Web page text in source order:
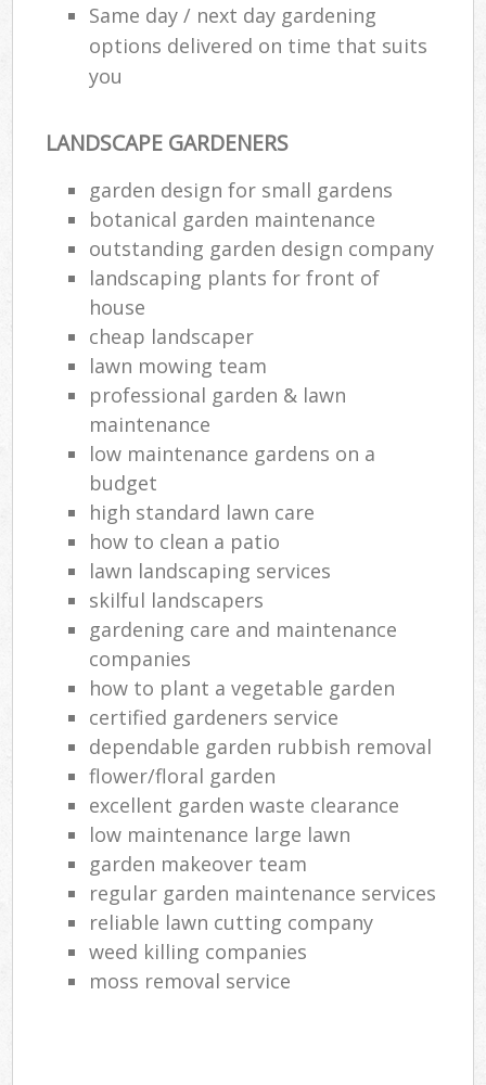
Same day / next day gardening
options delivered on time that suits
you
LANDSCAPE GARDENERS
garden design for small gardens
botanical garden maintenance
outstanding garden design company
landscaping plants for front of
house
cheap landscaper
lawn mowing team
professional garden & lawn
maintenance
low maintenance gardens on a
budget
high standard lawn care
how to clean a patio
lawn landscaping services
skilful landscapers
gardening care and maintenance
companies
how to plant a vegetable garden
certified gardeners service
dependable garden rubbish removal
flower/floral garden
excellent garden waste clearance
low maintenance large lawn
garden makeover team
regular garden maintenance services
reliable lawn cutting company
weed killing companies
moss removal service